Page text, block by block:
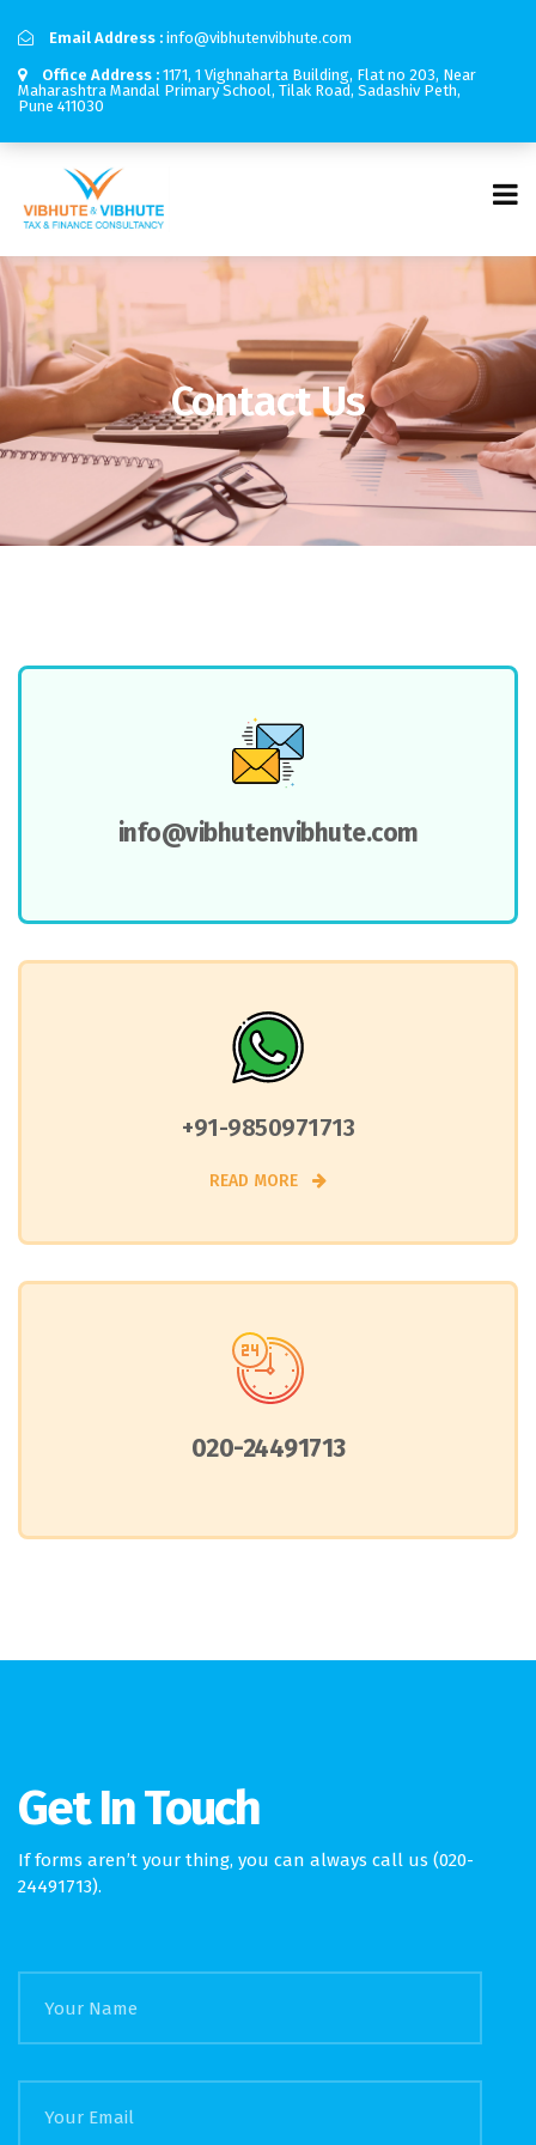
Email Address : info@vibhutenvibhute.com
Office Address : 1171, 1 Vighnaharta Building, Flat no 203, Near
Maharashtra Mandal Primary School, Tilak Road, Sadashiv Peth,
Pune 411030
Contact Us
info@vibhutenvibhute.com
+91-9850971713
READ MORE
020-24491713
Get In Touch
If forms aren’t your thing, you can always call us (020-
24491713).